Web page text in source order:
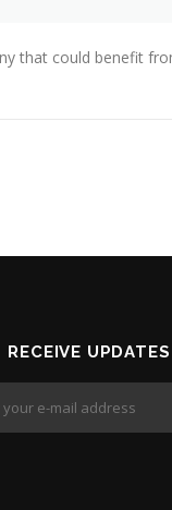
that could benefit
RECEIVE